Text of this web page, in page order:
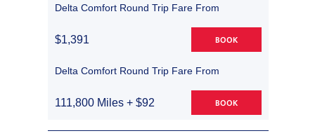
Delta Comfort Round Trip Fare From
$1,391 BOOK
Delta Comfort Round Trip Fare From
111,800 Miles + $92 BOOK